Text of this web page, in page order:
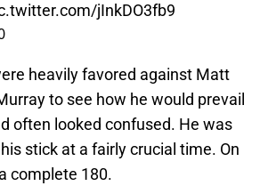
jInkDO3fb9
heavily favored against Matt
to see how he would prevail
often looked confused. He was
stick at a fairly crucial time. On
complete 180.